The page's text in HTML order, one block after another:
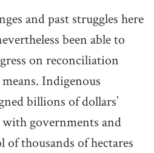
and past struggles here
been able to
on reconciliation
Indigenous
billions of dollars’
governments and
of thousands of hectares